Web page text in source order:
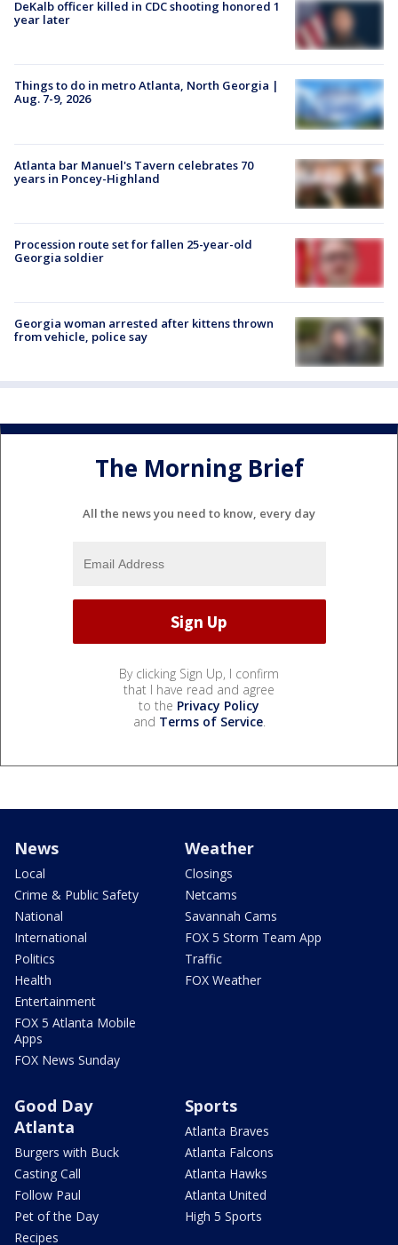
DeKalb officer killed in CDC shooting honored 1
year later
Things to do in metro Atlanta, North Georgia |
Aug. 7-9, 2026
Atlanta bar Manuel's Tavern celebrates 70
years in Poncey-Highland
Procession route set for fallen 25-year-old
Georgia soldier
Georgia woman arrested after kittens thrown
from vehicle, police say
The Morning Brief
All the news you need to know, every day
By clicking Sign Up, I confirm
that I have read and agree
to the Privacy Policy
and Terms of Service.
News
Local
Crime & Public Safety
National
International
Politics
Health
Entertainment
FOX 5 Atlanta Mobile
Apps
FOX News Sunday
Weather
Closings
Netcams
Savannah Cams
FOX 5 Storm Team App
Traffic
FOX Weather
Good Day
Atlanta
Burgers with Buck
Casting Call
Follow Paul
Pet of the Day
Recipes
Sports
Atlanta Braves
Atlanta Falcons
Atlanta Hawks
Atlanta United
High 5 Sports